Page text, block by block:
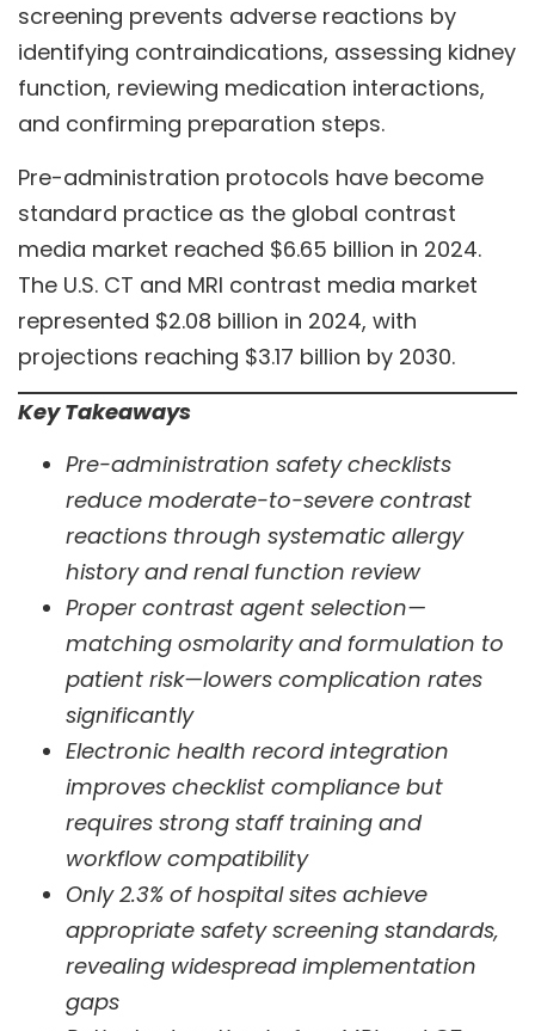
screening prevents adverse reactions by
identifying contraindications, assessing kidney
function, reviewing medication interactions,
and confirming preparation steps.
Pre-administration protocols have become
standard practice as the global contrast
media market reached $6.65 billion in 2024.
The U.S. CT and MRI contrast media market
represented $2.08 billion in 2024, with
projections reaching $3.17 billion by 2030.
Key Takeaways
Pre-administration safety checklists
reduce moderate-to-severe contrast
reactions through systematic allergy
history and renal function review
Proper contrast agent selection—
matching osmolarity and formulation to
patient risk—lowers complication rates
significantly
Electronic health record integration
improves checklist compliance but
requires strong staff training and
workflow compatibility
Only 2.3% of hospital sites achieve
appropriate safety screening standards,
revealing widespread implementation
gaps